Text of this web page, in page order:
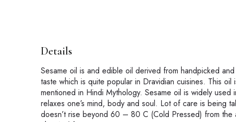
Details
Sesame oil is and edible oil derived from handpicked
taste which is quite popular in Dravidian cuisines. This
mentioned in Hindi Mythology. Sesame oil is widely
relaxes one’s mind, body and soul. Lot of care is being
doesn’t rise beyond 60 – 80 C (Cold Pressed) from the